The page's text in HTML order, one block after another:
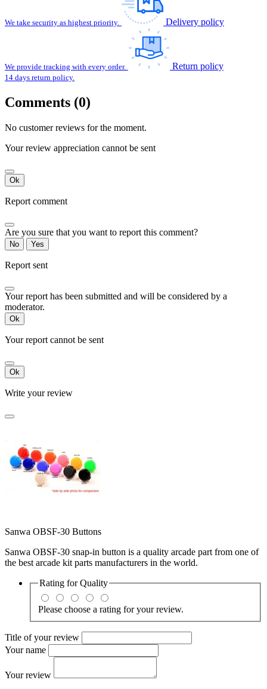
We take security as highest priority. Delivery policy
We provide tracking with every order. Return policy
14 days return policy.
Comments (0)
No customer reviews for the moment.
Your review appreciation cannot be sent
Ok
Report comment
Are you sure that you want to report this comment?
No Yes
Report sent
Your report has been submitted and will be considered by a
moderator.
Ok
Your report cannot be sent
Ok
Write your review
Sanwa OBSF-30 Buttons
Sanwa OBSF-30 snap-in button is a quality arcade part from one of
the best arcade kit parts manufacturers in the world.
Rating forQuality
Please choose a rating for your review.
Title of your review
Your name
Your review